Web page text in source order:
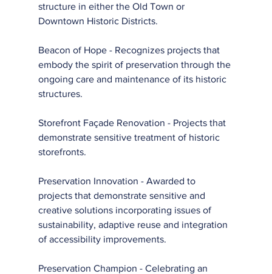
structure in either the Old Town or
Downtown Historic Districts.
Beacon of Hope - Recognizes projects that
embody the spirit of preservation through the
ongoing care and maintenance of its historic
structures.
Storefront Façade Renovation - Projects that
demonstrate sensitive treatment of historic
storefronts.
Preservation Innovation - Awarded to
projects that demonstrate sensitive and
creative solutions incorporating issues of
sustainability, adaptive reuse and integration
of accessibility improvements.
Preservation Champion - Celebrating an